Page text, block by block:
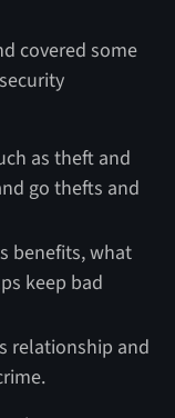
covered some
as theft and
go thefts and
benefits, what
keep bad
relationship and